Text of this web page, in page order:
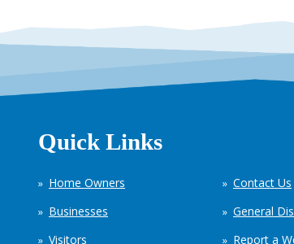
Quick Links
Home Owners
Businesses
Visitors
Contact Us
General
Report a